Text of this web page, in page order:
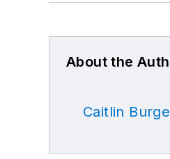
About the
Caitlin